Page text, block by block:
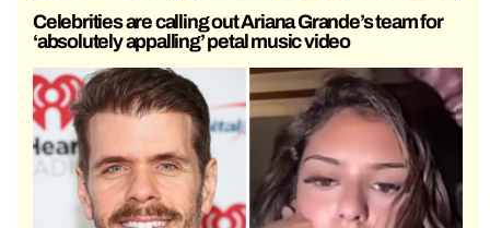
Celebrities are calling out Ariana Grande’s team for
‘absolutely appalling’ petal music video